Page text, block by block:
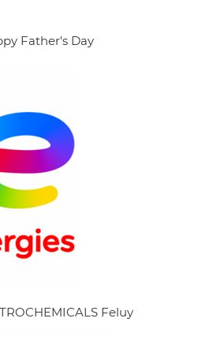
Father's Day
Feluy